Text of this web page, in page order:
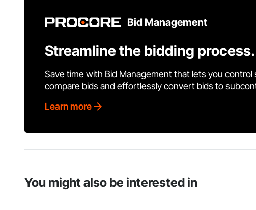
Bid Management
Streamline the bidding process.
Save time with Bid Management that lets you
compare bids and effortlessly convert bids to
Learn more
You might also be interested in